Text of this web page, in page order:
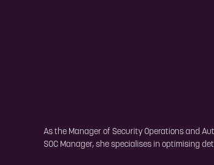
As the Manager of Security Operations and
SOC Manager, she specialises in optimising